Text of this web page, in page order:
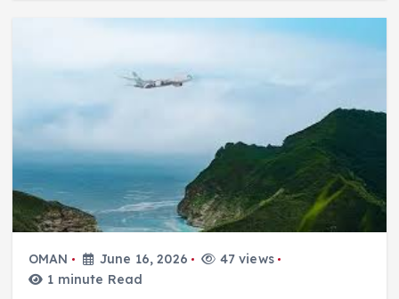
OMAN June 16, 2026
47 views
1 minute Read